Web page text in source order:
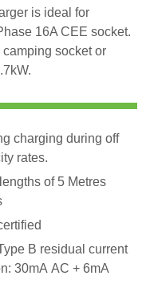
is ideal for
16A CEE socket.
socket or
charging during off
rates.
of 5 Metres
B residual current
30mA AC + 6mA